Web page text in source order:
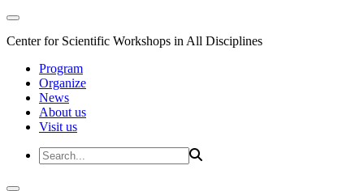
Center for Scientific Workshops in All Disciplines
Program
Organize
News
About us
Visit us